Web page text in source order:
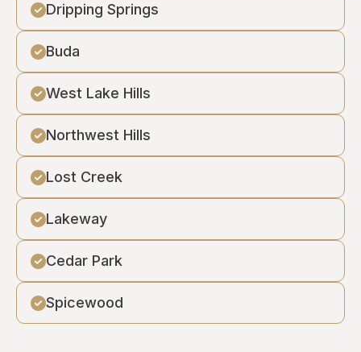
Dripping Springs
Buda
West Lake Hills
Northwest Hills
Lost Creek
Lakeway
Cedar Park
Spicewood